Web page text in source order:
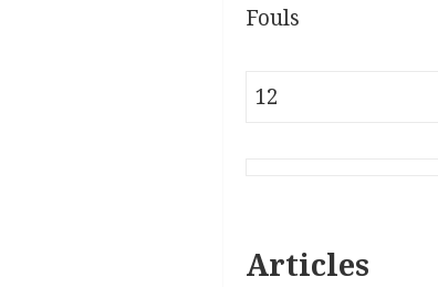
Fouls
12
Articles